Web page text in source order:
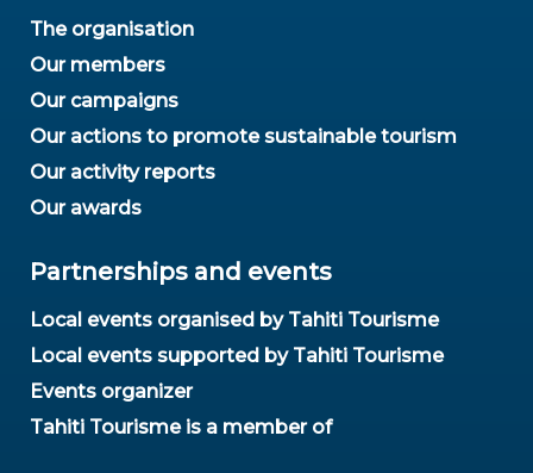
The organisation
Our members
Our campaigns
Our actions to promote sustainable tourism
Our activity reports
Our awards
Partnerships and events
Local events organised by Tahiti Tourisme
Local events supported by Tahiti Tourisme
Events organizer
Tahiti Tourisme is a member of